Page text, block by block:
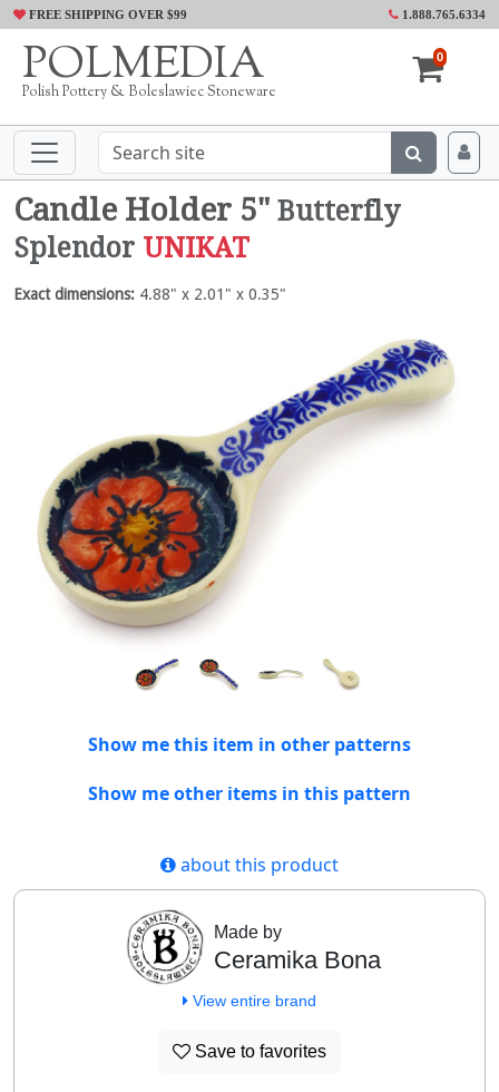
FREE SHIPPING OVER $99 1.888.765.6334
POLMEDIA
Polish Pottery & Boleslawiec Stoneware
0
Candle Holder 5" Butterfly
Splendor UNIKAT
Exact dimensions: 4.88" x 2.01" x 0.35"
Show me this item in other patterns
Show me other items in this pattern
about this product
Made by
Ceramika Bona
View entire brand
Save to favorites